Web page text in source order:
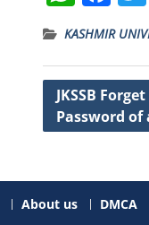
h
a
ts
A
p
a
c
e
b
o
k
KASHMIR
Post
navigation
JKSSB
Password
About us DMCA